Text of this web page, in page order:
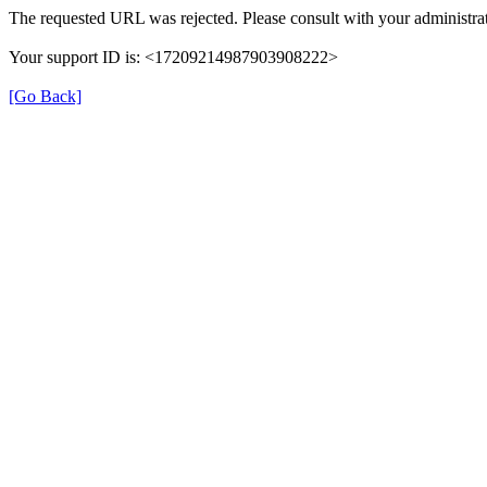
The requested URL was rejected. Please consult with your
Your support ID is: <17209214987903908222>
[Go Back]